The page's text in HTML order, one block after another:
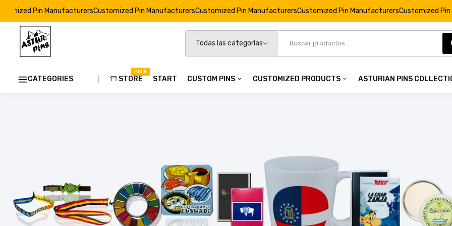
Customized Pin ManufacturersCustomized Pin ManufacturersCustomized Pin ManufacturersCustomized Pin Manufacturers
Vertical Magnet © Astérix - 65th Anniversary - Idefix -
€4,95
CATEGORIES STORE
SALE
START CUSTOM PINS
Resin Drop Pins
Custom 3D Pins
Pins Ods
CUSTOMIZED PRODUCTS
Custom Badges
Custom Coins
Personalized Cufflinks
Personalized Commemorations
Personalized Magnets
ASTURIAN PINS